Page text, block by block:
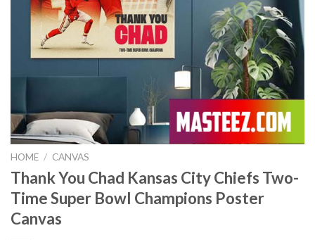
HOME / CANVAS
Thank You Chad Kansas City Chiefs Two-
Time Super Bowl Champions Poster
Canvas